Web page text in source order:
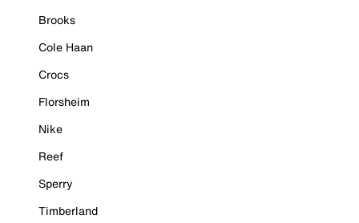
Brooks
Cole Haan
Crocs
Florsheim
Nike
Reef
Sperry
Timberland